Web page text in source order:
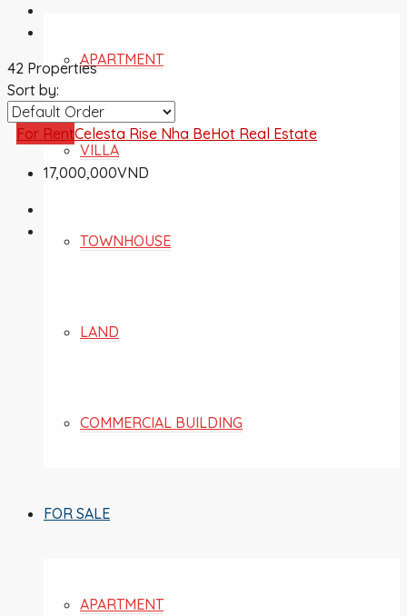
APARTMENT
VILLA
TOWNHOUSE
LAND
COMMERCIAL BUILDING
FOR SALE
APARTMENT
42 Properties
Sort by:
For RentCelesta Rise Nha BeHot Real Estate
17,000,000VND